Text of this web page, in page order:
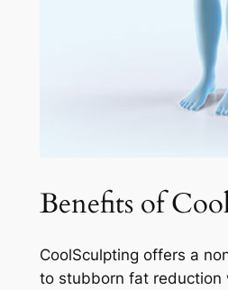
Benefits of
CoolSculpting offers a
to stubborn fat reduction